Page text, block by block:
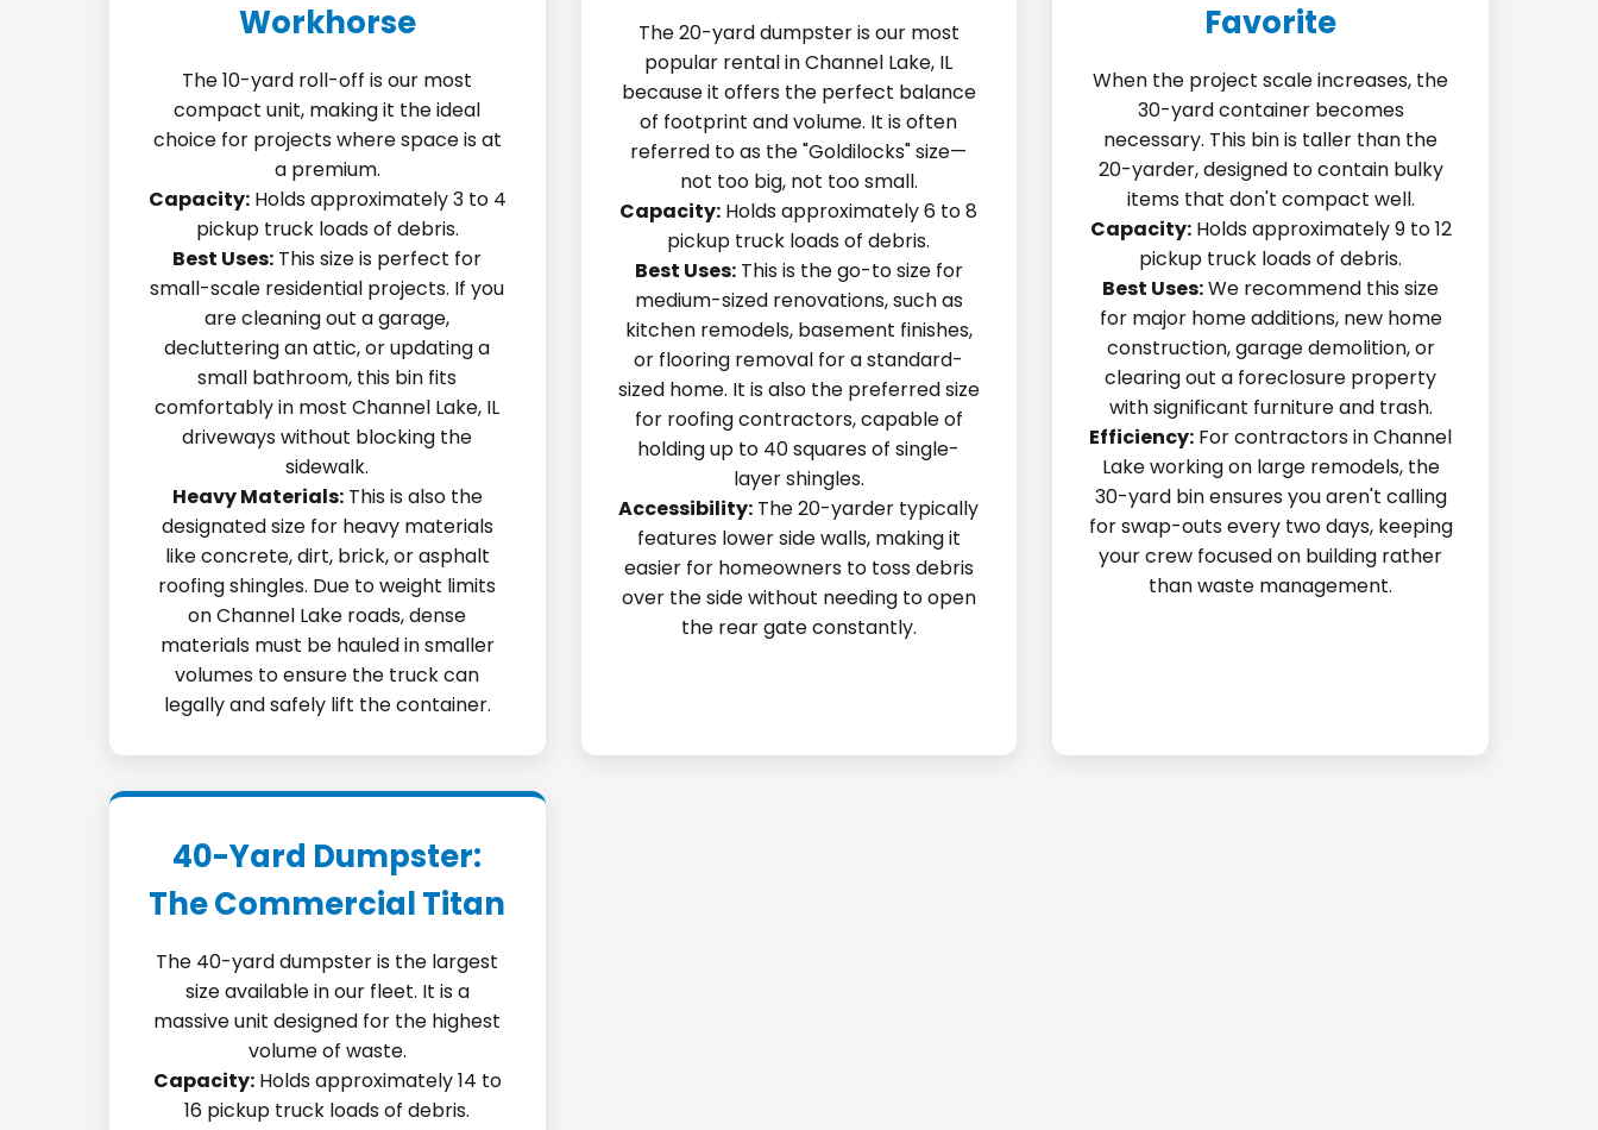
Workhorse
The 10-yard roll-off is our most
compact unit, making it the ideal
choice for projects where space is at
a premium.
Capacity:Holds approximately 3 to 4
pickup truck loads of debris.
Best Uses: This size is perfect for
small-scale residential projects. If you
are cleaning out a garage,
decluttering an attic, or updating a
small bathroom, this bin fits
comfortably in most Channel Lake, IL
driveways without blocking the
sidewalk.
Heavy Materials:This is also the
designated size for heavy materials
like concrete, dirt, brick, or asphalt
roofing shingles. Due to weight limits
on Channel Lake roads, dense
materials must be hauled in smaller
volumes to ensure the truck can
legally and safely lift the container.
The 20-yard dumpster is our most
popular rental in Channel Lake, IL
because it offers the perfect balance
of footprint and volume. It is often
referred to as the "Goldilocks" size—
not too big, not too small.
Capacity: Holds approximately 6 to 8
pickup truck loads of debris.
Best Uses:This is the go-to size for
medium-sized renovations, such as
kitchen remodels, basement finishes,
or flooring removal for a standard-
sized home. It is also the preferred size
for roofing contractors, capable of
holding up to 40 squares of single-
layer shingles.
Accessibility: The 20-yarder typically
features lower side walls, making it
easier for homeowners to toss debris
over the side without needing to open
the rear gate constantly.
Favorite
When the project scale increases, the
30-yard container becomes
necessary. This bin is taller than the
20-yarder, designed to contain bulky
items that don't compact well.
Capacity:Holds approximately 9 to 12
pickup truck loads of debris.
Best Uses:We recommend this size
for major home additions, new home
construction, garage demolition, or
clearing out a foreclosure property
with significant furniture and trash.
Efficiency: For contractors in Channel
Lake working on large remodels, the
30-yard bin ensures you aren't calling
for swap-outs every two days, keeping
your crew focused on building rather
than waste management.
40-Yard Dumpster:
The Commercial Titan
The 40-yard dumpster is the largest
size available in our fleet. It is a
massive unit designed for the highest
volume of waste.
Capacity:Holds approximately 14 to
16 pickup truck loads of debris.